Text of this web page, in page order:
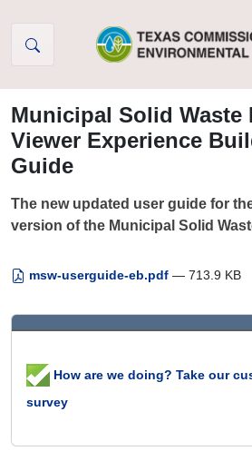
Municipal Solid Waste
Viewer Experience
Guide
The new updated user guide for
version of the Municipal Solid
msw-userguide-eb.pdf — 713.9 KB
How are we doing? Take our
survey